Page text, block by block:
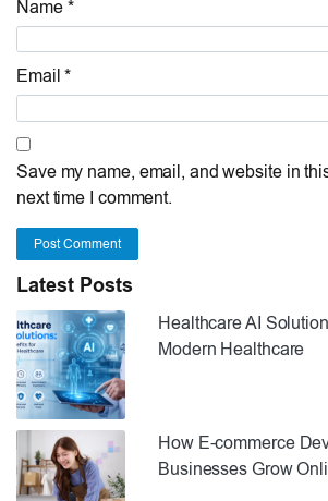
Name *
Email *
Save my name, email, and website in
next time I comment.
Post Comment
Latest Posts
Healthcare AI
Modern Healthcare
How E-commerce
Businesses Grow